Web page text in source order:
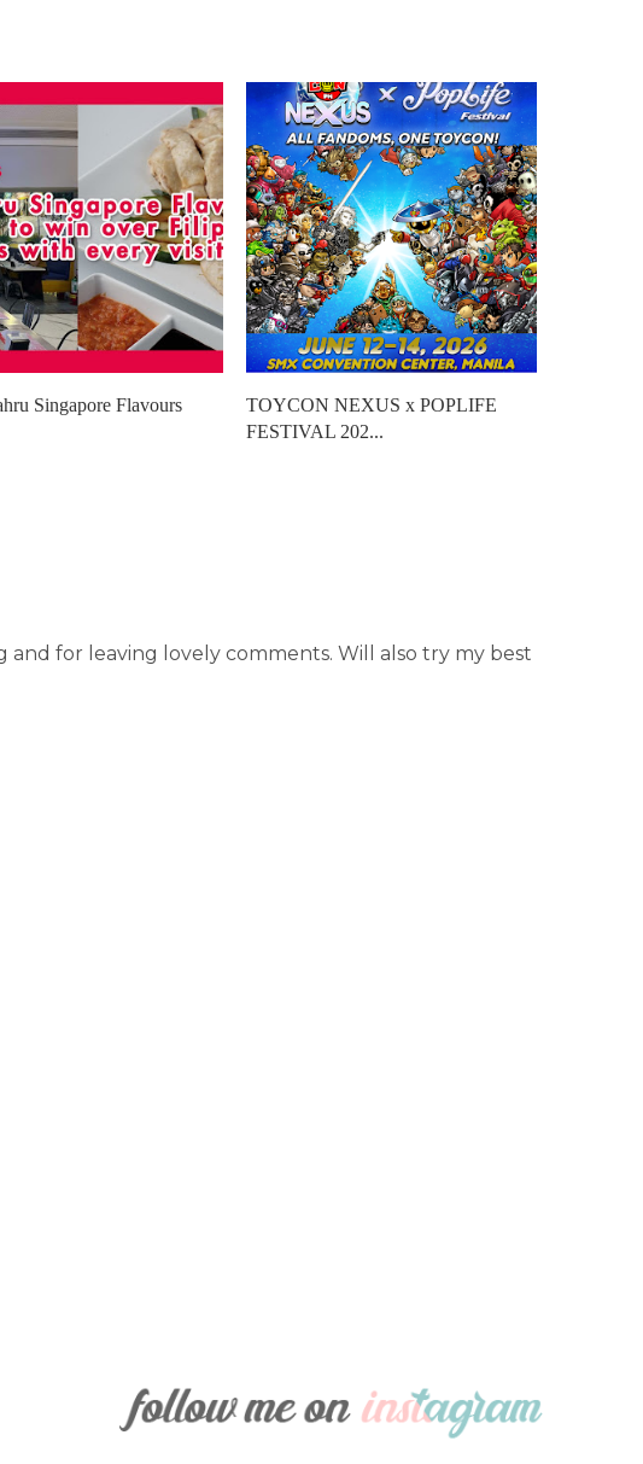
Singapore Flavours
TOYCON NEXUS x POPLIFE
FESTIVAL 202...
for leaving lovely comments. Will also try my best